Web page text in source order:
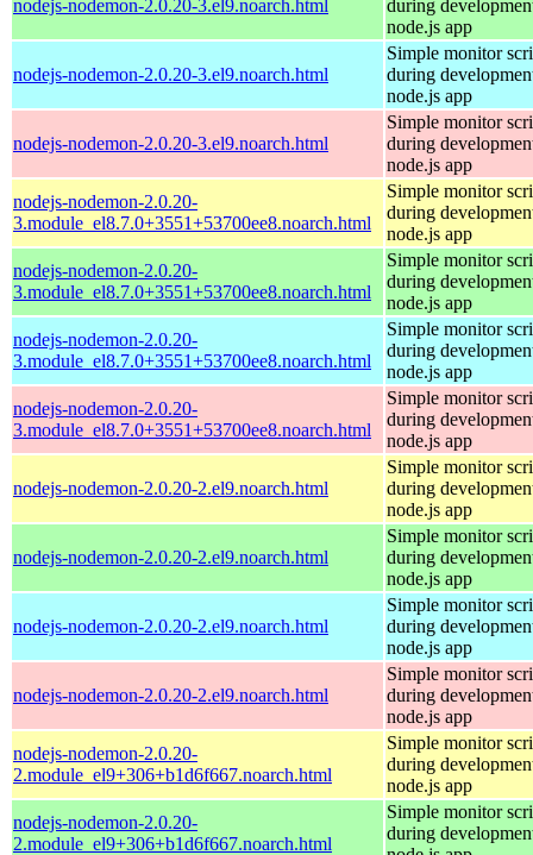
nodejs-nodemon-2.0.20-3.el9.noarch.html
during
node.js app
nodejs-nodemon-2.0.20-3.el9.noarch.html
Simple monitor
during
node.js app
nodejs-nodemon-2.0.20-3.el9.noarch.html
Simple monitor
during
node.js app
nodejs-nodemon-2.0.20-
3.module_el8.7.0+3551+53700ee8.noarch.html
Simple monitor
during
node.js app
nodejs-nodemon-2.0.20-
3.module_el8.7.0+3551+53700ee8.noarch.html
Simple monitor
during
node.js app
nodejs-nodemon-2.0.20-
3.module_el8.7.0+3551+53700ee8.noarch.html
Simple monitor
during
node.js app
nodejs-nodemon-2.0.20-
3.module_el8.7.0+3551+53700ee8.noarch.html
Simple monitor
during
node.js app
nodejs-nodemon-2.0.20-2.el9.noarch.html
Simple monitor
during
node.js app
nodejs-nodemon-2.0.20-2.el9.noarch.html
Simple monitor
during
node.js app
nodejs-nodemon-2.0.20-2.el9.noarch.html
Simple monitor
during
node.js app
nodejs-nodemon-2.0.20-2.el9.noarch.html
Simple monitor
during
node.js app
nodejs-nodemon-2.0.20-
2.module_el9+306+b1d6f667.noarch.html
Simple monitor
during
node.js app
nodejs-nodemon-2.0.20-
2.module_el9+306+b1d6f667.noarch.html
Simple monitor
during